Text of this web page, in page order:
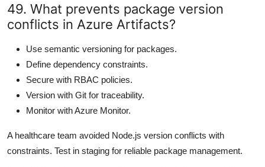
49. What prevents package version
conflicts in Azure Artifacts?
Use semantic versioning for packages.
Define dependency constraints.
Secure with RBAC policies.
Version with Git for traceability.
Monitor with Azure Monitor.
A healthcare team avoided Node.js version conflicts with
constraints. Test in staging for reliable package management.